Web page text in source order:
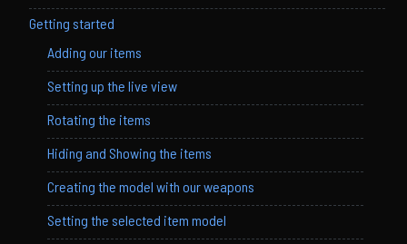
Getting started
Adding our items
Setting up the live view
Rotating the items
Hiding and Showing the items
Creating the model with our weapons
Setting the selected item model